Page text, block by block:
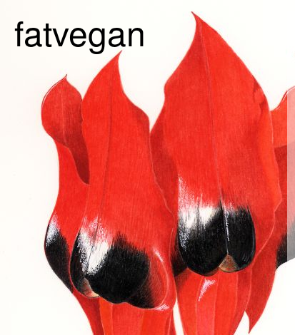
fatvegan